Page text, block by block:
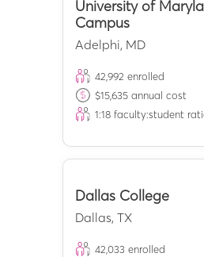
University of
Campus
Adelphi, MD
42,992 enrolled
$15,635 annual cost
1:18 faculty:student
Dallas College
Dallas, TX
42,033 enrolled